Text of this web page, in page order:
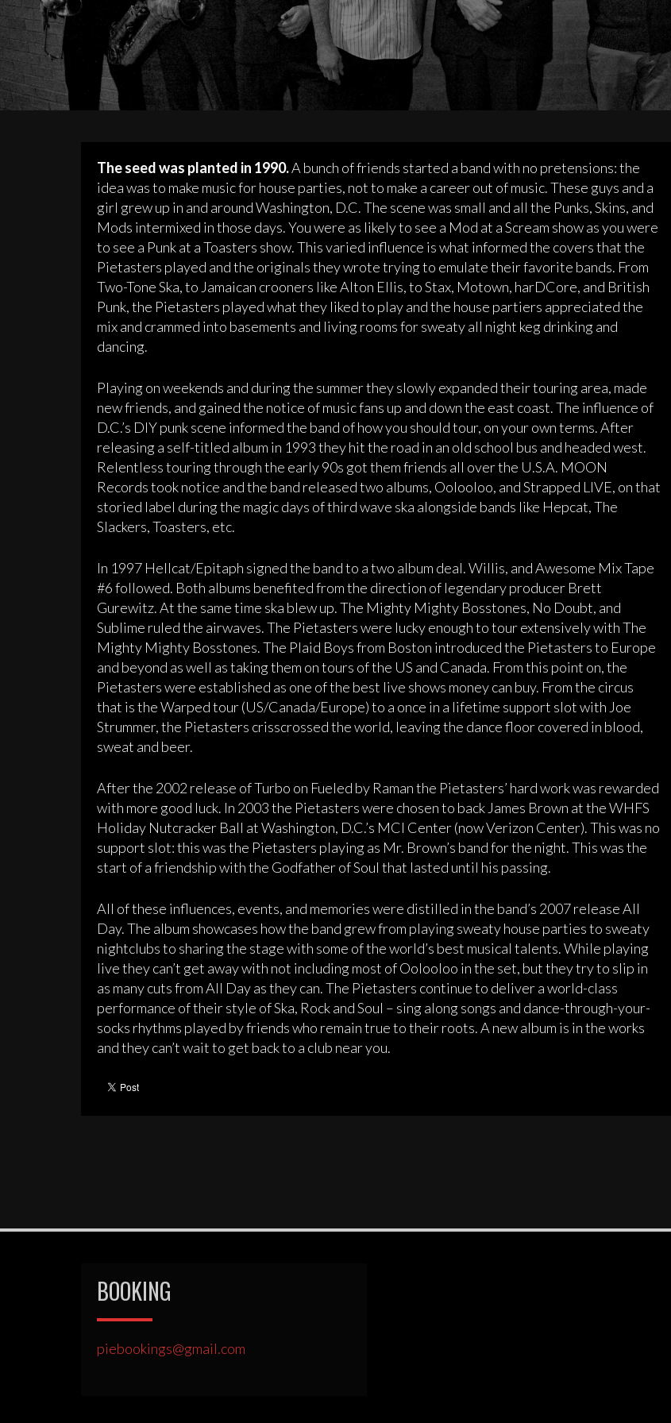
The seed was planted in 1990.A bunch of friends started a band with no pretensions: the
idea was to make music for house parties, not to make a career out of music. These guys and a
girl grew up in and around Washington, D.C. The scene was small and all the Punks, Skins, and
Mods intermixed in those days. You were as likely to see a Mod at a Scream show as you were
to see a Punk at a Toasters show. This varied influence is what informed the covers that the
Pietasters played and the originals they wrote trying to emulate their favorite bands. From
Two-Tone Ska, to Jamaican crooners like Alton Ellis, to Stax, Motown, harDCore, and British
Punk, the Pietasters played what they liked to play and the house partiers appreciated the
mix and crammed into basements and living rooms for sweaty all night keg drinking and
dancing.
Playing on weekends and during the summer they slowly expanded their touring area, made
new friends, and gained the notice of music fans up and down the east coast. The influence of
D.C.’s DIY punk scene informed the band of how you should tour, on your own terms. After
releasing a self-titled album in 1993 they hit the road in an old school bus and headed west.
Relentless touring through the early 90s got them friends all over the U.S.A. MOON
Records took notice and the band released two albums, Oolooloo, and Strapped LIVE, on that
storied label during the magic days of third wave ska alongside bands like Hepcat, The
Slackers, Toasters, etc.
In 1997 Hellcat/Epitaph signed the band to a two album deal. Willis, and Awesome Mix Tape
#6 followed. Both albums benefited from the direction of legendary producer Brett
Gurewitz. At the same time ska blew up. The Mighty Mighty Bosstones, No Doubt, and
Sublime ruled the airwaves. The Pietasters were lucky enough to tour extensively with The
Mighty Mighty Bosstones. The Plaid Boys from Boston introduced the Pietasters to Europe
and beyond as well as taking them on tours of the US and Canada. From this point on, the
Pietasters were established as one of the best live shows money can buy. From the circus
that is the Warped tour (US/Canada/Europe) to a once in a lifetime support slot with Joe
Strummer, the Pietasters crisscrossed the world, leaving the dance floor covered in blood,
sweat and beer.
After the 2002 release of Turbo on Fueled by Raman the Pietasters’ hard work was rewarded
with more good luck. In 2003 the Pietasters were chosen to back James Brown at the WHFS
Holiday Nutcracker Ball at Washington, D.C.’s MCI Center (now Verizon Center). This was no
support slot: this was the Pietasters playing as Mr. Brown’s band for the night. This was the
start of a friendship with the Godfather of Soul that lasted until his passing.
All of these influences, events, and memories were distilled in the band’s 2007 release All
Day. The album showcases how the band grew from playing sweaty house parties to sweaty
nightclubs to sharing the stage with some of the world’s best musical talents. While playing
live they can’t get away with not including most of Oolooloo in the set, but they try to slip in
as many cuts from All Day as they can. The Pietasters continue to deliver a world-class
performance of their style of Ska, Rock and Soul – sing along songs and dance-through-your-
socks rhythms played by friends who remain true to their roots. A new album is in the works
and they can’t wait to get back to a club near you.
BOOKING
piebookings@gmail.com